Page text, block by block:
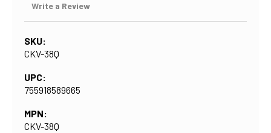
Write a Review
SKU:
CKV-38Q
UPC:
755918589665
MPN:
CKV-38Q